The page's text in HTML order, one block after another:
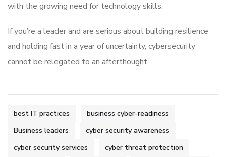
with the growing need for technology skills.
If you’re a leader and are serious about building resilience
and holding fast in a year of uncertainty, cybersecurity
cannot be relegated to an afterthought.
best IT practices
business cyber-readiness
Business leaders
cyber security awareness
cyber security services
cyber threat protection